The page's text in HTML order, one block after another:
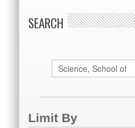
SEARCH
Limit By